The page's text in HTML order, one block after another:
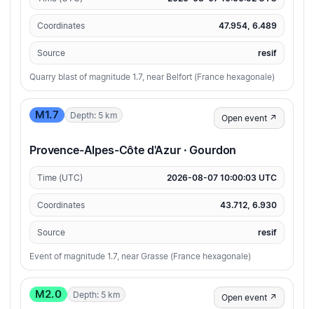
Coordinates 47.954, 6.489
Source resif
Quarry blast of magnitude 1.7, near Belfort (France hexagonale)
M1.7 Depth: 5 km Open event ↗
Provence-Alpes-Côte d'Azur · Gourdon
Time (UTC) 2026-08-07 10:00:03 UTC
Coordinates 43.712, 6.930
Source resif
Event of magnitude 1.7, near Grasse (France hexagonale)
M2.0 Depth: 5 km Open event ↗